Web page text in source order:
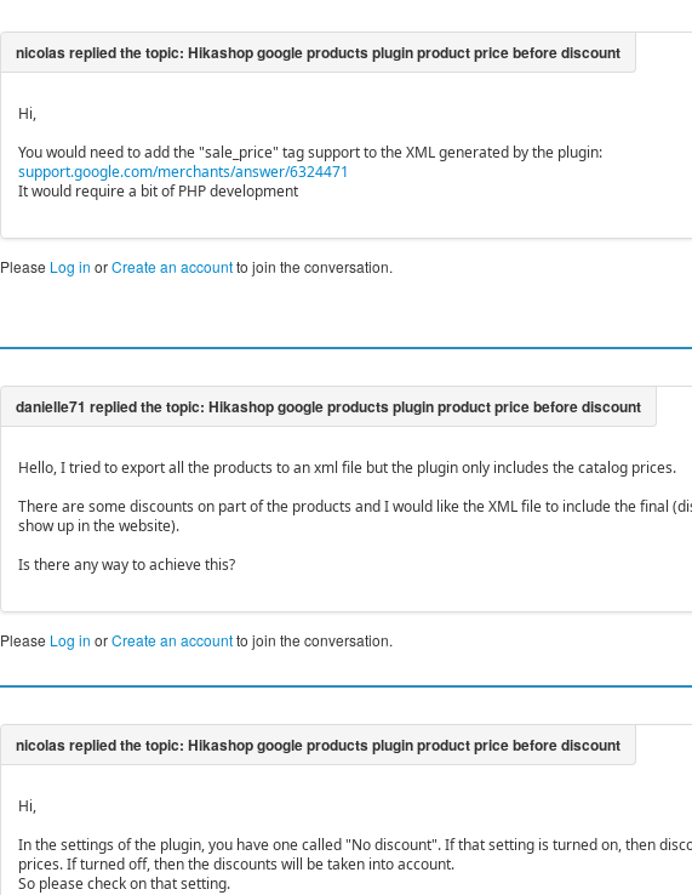
Hi,
You would need to add the "sale_price" tag support to the XML generated by the plugin:
support.google.com/merchants/answer/6324471
It would require a bit of PHP development
Please Log in orCreate an accountto join the conversation.
Hello, I tried to export all the products to an xml file but the plugin only includes the catalog prices.
There are some discounts on part of the products and I would like the XML file to include the final
show up in the website).
Is there any way to achieve this?
Please Log in orCreate an accountto join the conversation.
Hi,
In the settings of the plugin, you have one called "No discount". If that setting is turned on, then
prices. If turned off, then the discounts will be taken into account.
So please check on that setting.